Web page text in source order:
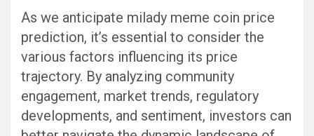
As we anticipate milady meme coin price
prediction, it’s essential to consider the
various factors influencing its price
trajectory. By analyzing community
engagement, market trends, regulatory
developments, and sentiment, investors can